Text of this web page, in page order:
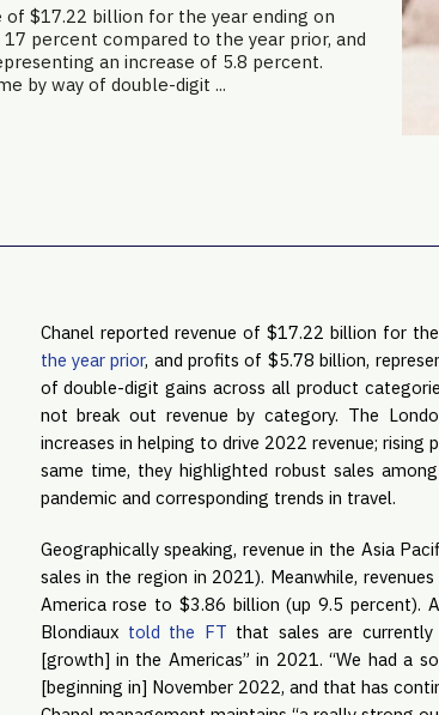
$17.22 billion for the year ending on
percent compared to the year prior, and
an increase of 5.8 percent.
by way of double-digit ...
Chanel reported revenue of $17.22 billion for
the year prior, and profits of $5.78 billion,
of double-digit gains across all product
not break out revenue by category. The
increases in helping to drive 2022 revenue;
same time, they highlighted robust sales
pandemic and corresponding trends in travel.
Geographically speaking, revenue in the Asia
sales in the region in 2021). Meanwhile,
America rose to $3.86 billion (up 9.5 percent).
Blondiaux told the FT that sales are
[growth] in the Americas” in 2021. “We had a
[beginning in] November 2022, and that has